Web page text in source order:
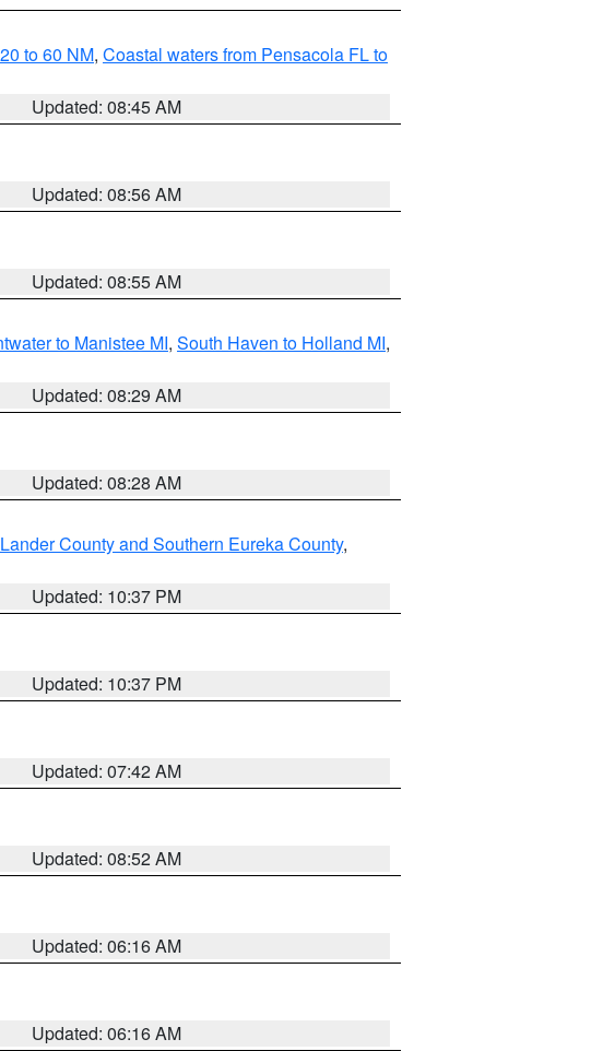
to 60 NM, Coastal waters from Pensacola FL to
Updated: 08:45 AM
Updated: 08:56 AM
Updated: 08:55 AM
to Manistee MI, South Haven to Holland MI,
Updated: 08:29 AM
Updated: 08:28 AM
County and Southern Eureka County,
Updated: 10:37 PM
Updated: 10:37 PM
Updated: 07:42 AM
Updated: 08:52 AM
Updated: 06:16 AM
Updated: 06:16 AM